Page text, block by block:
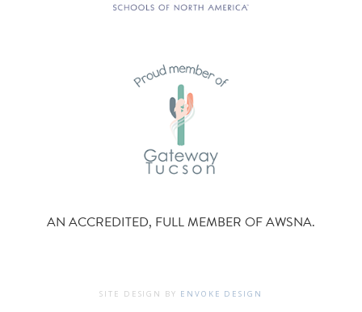
AN ACCREDITED, FULL MEMBER OF AWSNA.
SITE DESIGN BY ENVOKE DESIGN